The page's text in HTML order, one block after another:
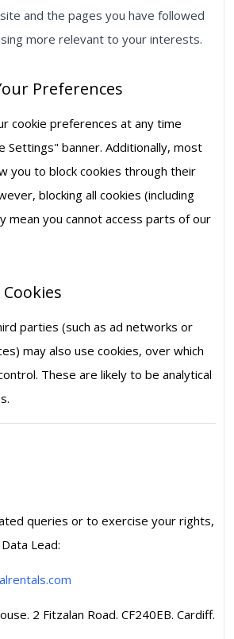
and the pages you have followed
more relevant to your interests.
Preferences
cookie preferences at any time
Settings" banner. Additionally, most
you to block cookies through their
blocking all cookies (including
mean you cannot access parts of our
parties (such as ad networks or
may also use cookies, over which
These are likely to be analytical
queries or to exercise your rights,
Lead:
2 Fitzalan Road. CF240EB. Cardiff.